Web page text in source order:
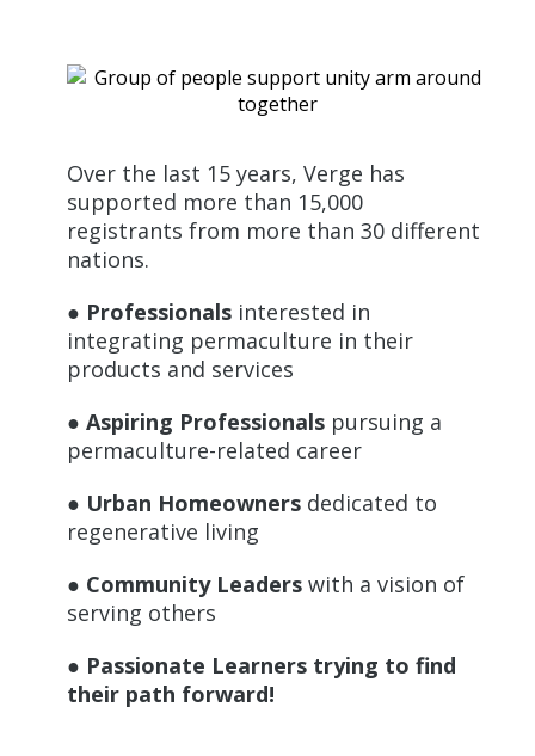
Over the last 15 years, Verge has
supported more than 15,000
registrants from more than 30 different
nations.
● Professionals interested in
integrating permaculture in their
products and services
● Aspiring Professionals pursuing a
permaculture-related career
● Urban Homeownersdedicated to
regenerative living
● Community Leaders with a vision of
serving others
● Passionate Learners trying to find
their path forward!